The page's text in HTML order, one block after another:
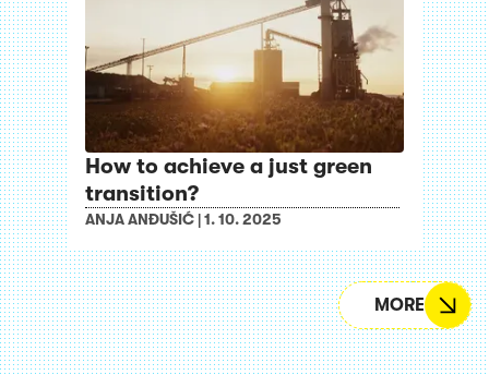
How to achieve a just green
transition?
ANJA ANĐUŠIĆ |1. 10. 2025
MORE